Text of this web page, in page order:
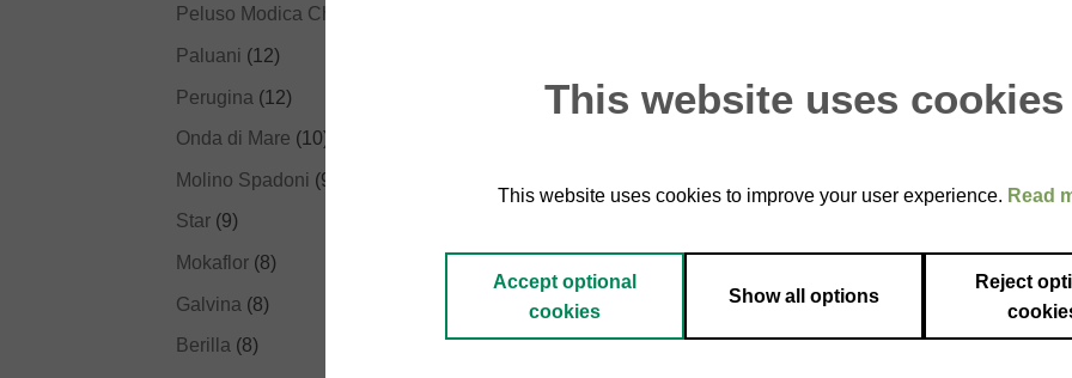
Peluso Modica Chocolate
Paluani (12)
Perugina (12)
Onda di Mare (10)
Molino Spadoni (9)
Star (9)
Mokaflor (8)
Galvina (8)
Berilla (8)
This website uses cookies
This website uses cookies to improve your user experience. Read
Accept optional
cookies
Show all options
Reject